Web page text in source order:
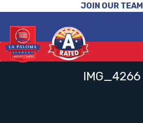
JOIN OUR TEAM
IMG_4266